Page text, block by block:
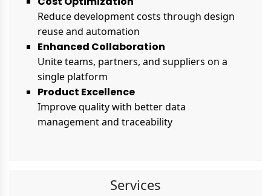
Reduce development costs through design
reuse and automation
Enhanced Collaboration
Unite teams, partners, and suppliers on a
single platform
Product Excellence
Improve quality with better data
management and traceability
Services